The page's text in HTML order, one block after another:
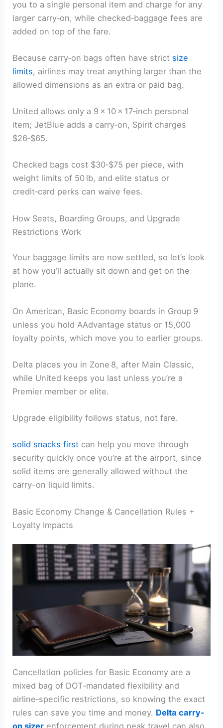
you to a single personal item and charge for any
larger carry‑on, while checked‑baggage fees are
added on top of the fare.
Because carry‑on bags often have strict size
limits, airlines may treat anything larger than the
allowed dimensions as an extra or paid bag.
United allows only a 9 × 10 × 17‑inch personal
item; JetBlue adds a carry‑on, Spirit charges
$26‑$65.
Checked bags cost $30‑$75 per piece, with
weight limits of 50 lb, and elite status or
credit‑card perks can waive fees.
How Seats, Boarding Groups, and Upgrade
Restrictions Work
Your baggage limits are now settled, so let’s look
at how you’ll actually sit down and get on the
plane.
On American, Basic Economy boards in Group 9
unless you hold AAdvantage status or 15,000
loyalty points, which move you to earlier groups.
Delta places you in Zone 8, after Main Classic,
while United keeps you last unless you’re a
Premier member or elite.
Upgrade eligibility follows status, not fare.
solid snacks first can help you move through
security quickly once you’re at the airport, since
solid items are generally allowed without the
carry-on liquid limits.
Basic Economy Change & Cancellation Rules +
Loyalty Impacts
Cancellation policies for Basic Economy are a
mixed bag of DOT‑mandated flexibility and
airline‑specific restrictions, so knowing the exact
rules can save you time and money. Delta carry-
on sizer enforcement during peak travel can also